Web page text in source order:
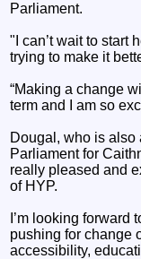
Parliament.
"I can’t wait to start
trying to make it
“Making a change
term and I am so
Dougal, who is also
Parliament for
really pleased and
of HYP.
I’m looking forward
pushing for change
accessibility,